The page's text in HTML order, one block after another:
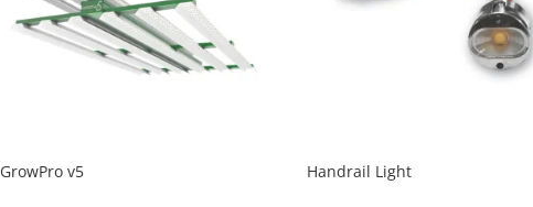
GrowPro v5 Handrail Light